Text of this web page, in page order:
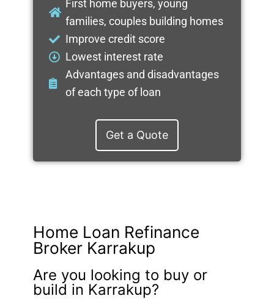
First home buyers, young
families, couples building homes
Improve credit score
Lowest interest rate
Advantages and disadvantages
of each type of loan
Get a Quote
Home Loan Refinance
Broker Karrakup
Are you looking to buy or
build in Karrakup?